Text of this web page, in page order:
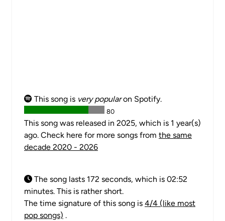
This song is very popularon Spotify.
80
This song was released in 2025, which is 1 year(s)
ago. Check here for more songs from the same
decade 2020 - 2026
The song lasts 172 seconds, which is 02:52
minutes. This is rather short.
The time signature of this song is 4/4 (like most
pop songs) .